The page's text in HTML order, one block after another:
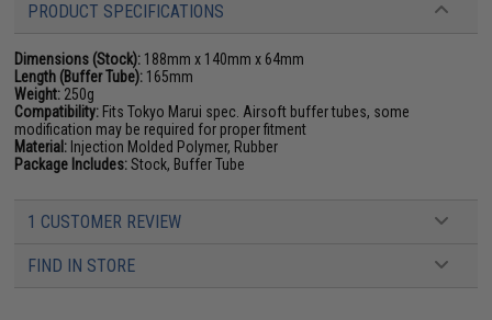
PRODUCT SPECIFICATIONS
Dimensions (Stock): 188mm x 140mm x 64mm
Length (Buffer Tube): 165mm
Weight: 250g
Compatibility: Fits Tokyo Marui spec. Airsoft buffer tubes, some
modification may be required for proper fitment
Material: Injection Molded Polymer, Rubber
Package Includes:Stock, Buffer Tube
1 CUSTOMER REVIEW
FIND IN STORE